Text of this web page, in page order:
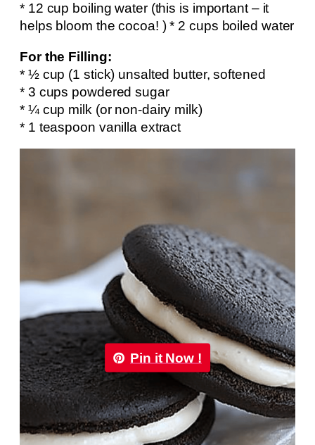
* 12 cup boiling water (this is important – it
helps bloom the cocoa! ) * 2 cups boiled water
For the Filling:
* ½ cup (1 stick) unsalted butter, softened
* 3 cups powdered sugar
* ¼ cup milk (or non-dairy milk)
* 1 teaspoon vanilla extract
Pin it Now !